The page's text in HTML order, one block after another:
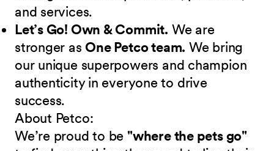
and services.
Let’s Go! Own & Commit. We are
stronger as One Petco team. We bring
our unique superpowers and champion
authenticity in everyone to drive
success.
About Petco:
We’re proud to be "where the pets go"